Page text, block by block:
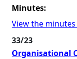
Minutes:
View the
33/23
Organisational